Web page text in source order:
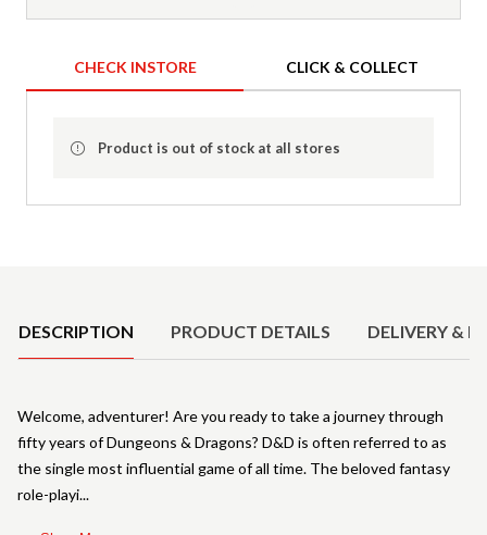
CHECK INSTORE CLICK & COLLECT
Product is out of stock at all stores
DESCRIPTION PRODUCT DETAILS DELIVERY &
Welcome, adventurer! Are you ready to take a journey through
fifty years of Dungeons & Dragons? D&D is often referred to as
the single most influential game of all time. The beloved fantasy
role-playi